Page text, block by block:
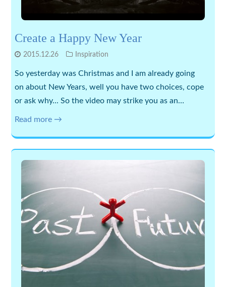
Create a Happy New Year
2015.12.26 Inspiration
So yesterday was Christmas and I am already going
on about New Years, well you have two choices, cope
or ask why... So the video may strike you as an…
Read more →